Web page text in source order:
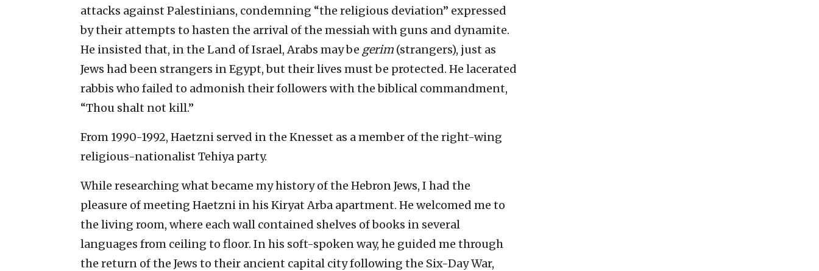
attacks against Palestinians, condemning “the religious deviation” expressed
by their attempts to hasten the arrival of the messiah with guns and dynamite.
He insisted that, in the Land of Israel, Arabs may be gerim (strangers), just as
Jews had been strangers in Egypt, but their lives must be protected. He lacerated
rabbis who failed to admonish their followers with the biblical commandment,
“Thou shalt not kill.”
From 1990-1992, Haetzni served in the Knesset as a member of the right-wing
religious-nationalist Tehiya party.
While researching what became my history of the Hebron Jews, I had the
pleasure of meeting Haetzni in his Kiryat Arba apartment. He welcomed me to
the living room, where each wall contained shelves of books in several
languages from ceiling to floor. In his soft-spoken way, he guided me through
the return of the Jews to their ancient capital city following the Six-Day War,